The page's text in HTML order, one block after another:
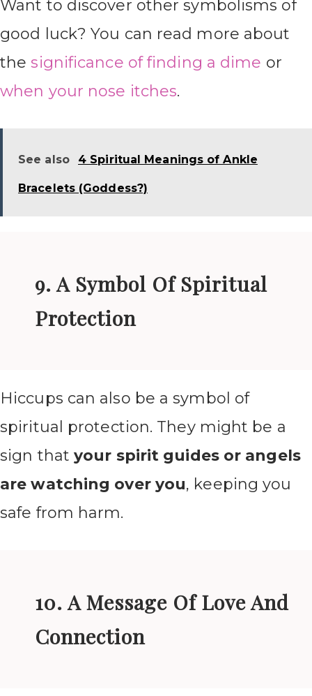
Want to discover other symbolisms of
good luck? You can read more about
thesignificance of finding a dime or
when your nose itches.
See also 4 Spiritual Meanings of Ankle
Bracelets (Goddess?)
9. A Symbol Of Spiritual
Protection
Hiccups can also be a symbol of
spiritual protection. They might be a
sign that your spirit guides or angels
are watching over you, keeping you
safe from harm.
10. A Message Of Love And
Connection